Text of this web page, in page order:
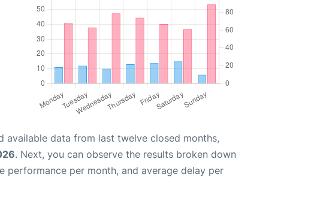
available data from last twelve closed months,
. Next, you can observe the results broken down
per month, and average delay per